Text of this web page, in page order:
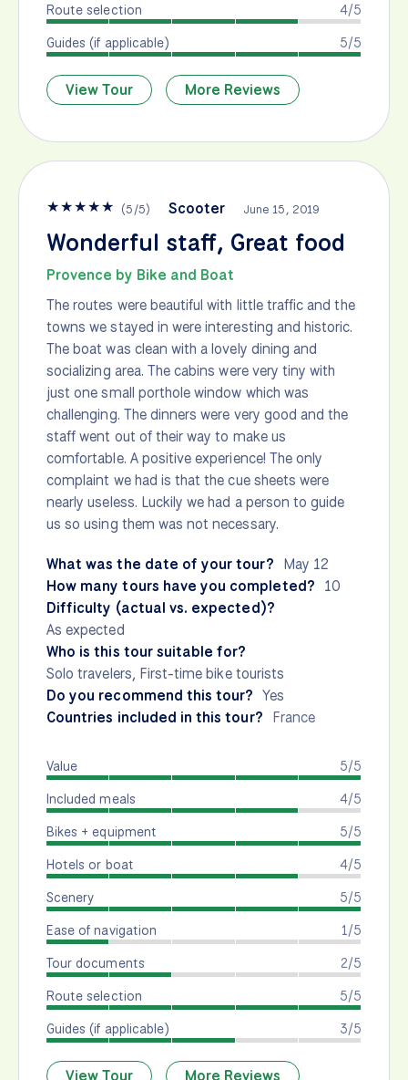
4/5
Route selection
5/5
Guides (if applicable)
View Tour More Reviews
★★★★★ (5/5) Scooter June 15, 2019
Wonderful staff, Great food
Provence by Bike and Boat
The routes were beautiful with little traffic and the
towns we stayed in were interesting and historic.
The boat was clean with a lovely dining and
socializing area. The cabins were very tiny with
just one small porthole window which was
challenging. The dinners were very good and the
staff went out of their way to make us
comfortable. A positive experience! The only
complaint we had is that the cue sheets were
nearly useless. Luckily we had a person to guide
us so using them was not necessary.
What was the date of your tour? May 12
How many tours have you completed? 10
Difficulty (actual vs. expected)?
As expected
Who is this tour suitable for?
Solo travelers, First-time bike tourists
Do you recommend this tour? Yes
Countries included in this tour? France
5/5
Value
4/5
Included meals
5/5
Bikes + equipment
4/5
Hotels or boat
5/5
Scenery
1/5
Ease of navigation
2/5
Tour documents
5/5
Route selection
3/5
Guides (if applicable)
View Tour More Reviews